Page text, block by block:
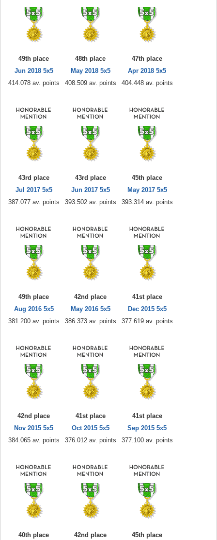
49th place
Jun 2018 5x5
414.078 av. points
48th place
May 2018 5x5
408.509 av. points
47th place
Apr 2018 5x5
404.448 av. points
43rd place
Jul 2017 5x5
387.077 av. points
43rd place
Jun 2017 5x5
393.502 av. points
45th place
May 2017 5x5
393.314 av. points
49th place
Aug 2016 5x5
381.200 av. points
42nd place
May 2016 5x5
386.373 av. points
41st place
Dec 2015 5x5
377.619 av. points
42nd place
Nov 2015 5x5
384.065 av. points
41st place
Oct 2015 5x5
376.012 av. points
41st place
Sep 2015 5x5
377.100 av. points
40th place
42nd place
45th place